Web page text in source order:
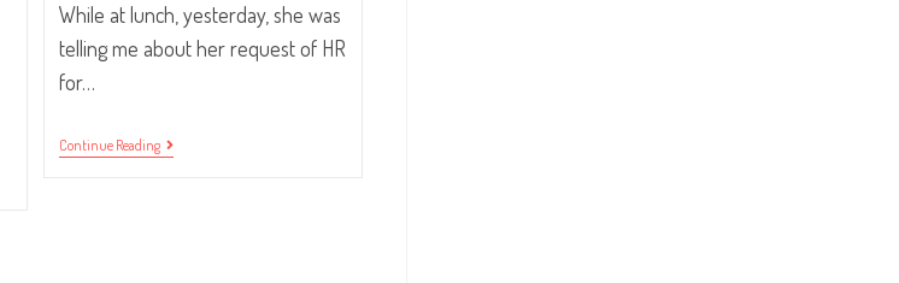
While at lunch, yesterday, she was
telling me about her request of HR
for…
Continue Reading“Laptop,
Please.”